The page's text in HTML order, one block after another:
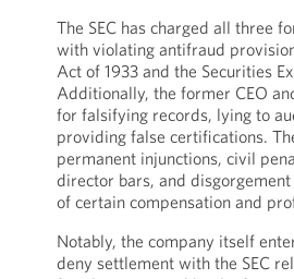
The SEC has charged all three
with violating antifraud
Act of 1933 and the Securities
Additionally, the former CEO
for falsifying records, lying to
providing false certifications.
permanent injunctions, civil
director bars, and
of certain compensation and
Notably, the company itself
deny settlement with the SEC